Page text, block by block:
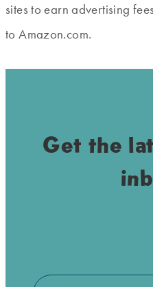
sites to earn advertising
to Amazon.com.
Get the